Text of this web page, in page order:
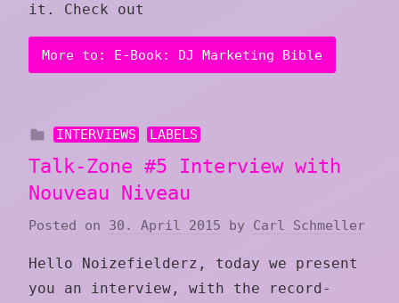
it. Check out
More to: E-Book: DJ Marketing Bible
INTERVIEWS LABELS
Talk-Zone #5 Interview with
Nouveau Niveau
Posted on 30. April 2015 by Carl Schmeller
Hello Noizefielderz, today we present
you an interview, with the record-